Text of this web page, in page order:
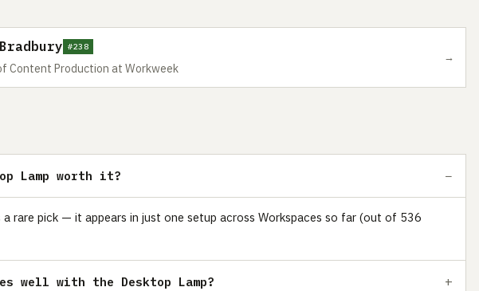
#238
Content Production at Workweek
→
Lamp worth it?
a rare pick — it appears in just one setup across Workspaces so far (out of 536
well with the Desktop Lamp?